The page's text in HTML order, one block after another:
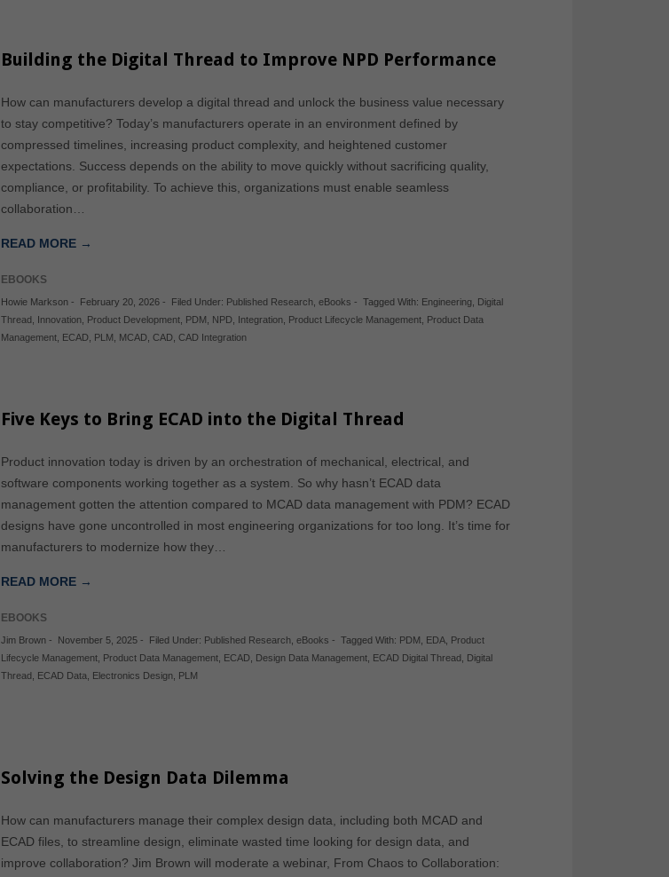
Building the Digital Thread to Improve NPD Performance
How can manufacturers develop a digital thread and unlock the business value necessary
to stay competitive? Today’s manufacturers operate in an environment defined by
compressed timelines, increasing product complexity, and heightened customer
expectations. Success depends on the ability to move quickly without sacrificing quality,
compliance, or profitability. To achieve this, organizations must enable seamless
collaboration…
READ MORE →
EBOOKS
Howie Markson - February 20, 2026 - Filed Under: Published Research ,eBooks - Tagged With: Engineering
Digital
Thread
Innovation Product Development PDM NPD Integration Product Lifecycle Management
Product Data
Management
ECAD PLM MCAD ,CAD ,CAD Integration
Five Keys to Bring ECAD into the Digital Thread
Product innovation today is driven by an orchestration of mechanical, electrical, and
software components working together as a system. So why hasn’t ECAD data
management gotten the attention compared to MCAD data management with PDM? ECAD
designs have gone uncontrolled in most engineering organizations for too long. It’s time for
manufacturers to modernize how they…
READ MORE →
EBOOKS
Jim Brown - November 5, 2025 - Filed Under: Published Research ,eBooks - Tagged With: PDM EDA Product
Lifecycle Management Product Data Management ECAD Design Data Management ECAD Digital Thread Digital
Thread ECAD Data Electronics Design PLM
Solving the Design Data Dilemma
How can manufacturers manage their complex design data, including both MCAD and
ECAD files, to streamline design, eliminate wasted time looking for design data, and
improve collaboration? Jim Brown will moderate a webinar, From Chaos to Collaboration: